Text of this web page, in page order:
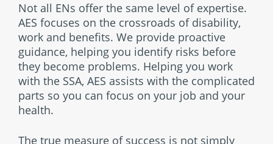
Not all ENs offer the same level of expertise.
AES focuses on the crossroads of disability,
work and benefits. We provide proactive
guidance, helping you identify risks before
they become problems. Helping you work
with the SSA, AES assists with the complicated
parts so you can focus on your job and your
health.
The true measure of success is not simply